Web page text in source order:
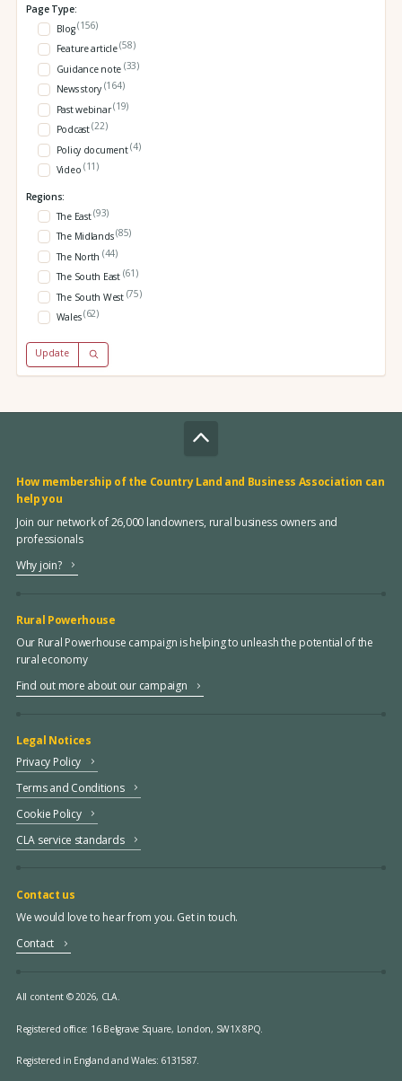
Page Type:
Blog(156)
Feature article(58)
Guidance note (33)
News story (164)
Past webinar(19)
Podcast(22)
Policy document(4)
Video (11)
Regions:
The East(93)
The Midlands(85)
The North (44)
The South East (61)
The South West (75)
Wales(62)
Update
How membership of the Country Land and Business Association can
help you
Join our network of 26,000 landowners, rural business owners and
professionals
Why join?
Rural Powerhouse
Our Rural Powerhouse campaign is helping to unleash the potential of the
rural economy
Find out more about our campaign
Legal Notices
Privacy Policy
Terms and Conditions
Cookie Policy
CLA service standards
Contact us
We would love to hear from you. Get in touch.
Contact
All content © 2026, CLA.
Registered office: 16 Belgrave Square, London, SW1X 8PQ.
Registered in England and Wales: 6131587.